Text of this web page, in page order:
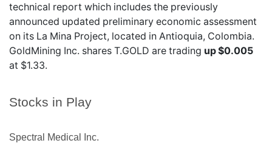
Stocks in Play
Spectral Medical Inc.
technical report which includes the previously
announced updated preliminary economic assessment
on its La Mina Project, located in Antioquia, Colombia.
GoldMining Inc. shares T.GOLD are trading up $0.005
at $1.33.